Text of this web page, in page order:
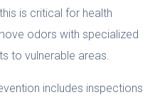
is critical for health
odors with specialized
to vulnerable areas.
includes inspections